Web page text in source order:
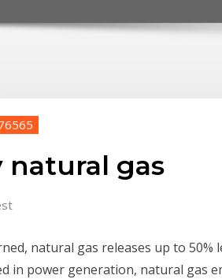
natural gas
natural gas releases up to 50%
in power generation, natural gas